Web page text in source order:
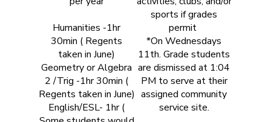
Humanities -1hr
30min ( Regents
taken in June)
Geometry or Algebra
2 /Trig -1hr 30min (
Regents taken in June)
English/ESL- 1hr (
sports if grades
permit
*On Wednesdays
11th. Grade students
are dismissed at 1:04
PM to serve at their
assigned community
service site.